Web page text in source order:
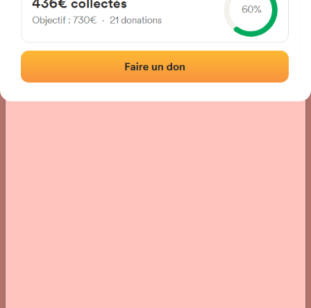
Left walled fronton
› Location of the fronton